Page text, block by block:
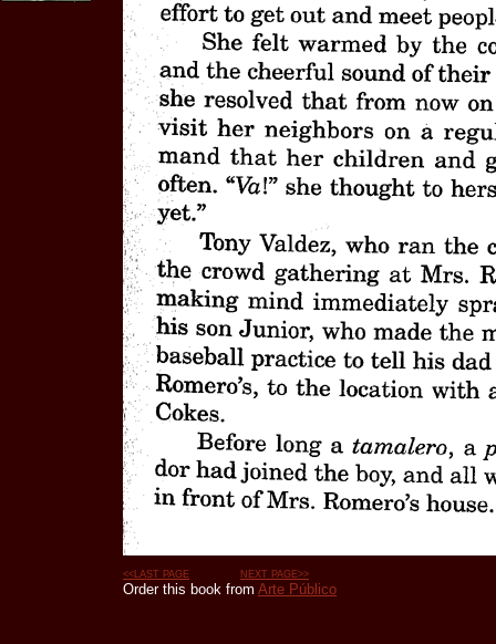
<<LAST PAGE NEXT PAGE>>
Order this book from Arte Público